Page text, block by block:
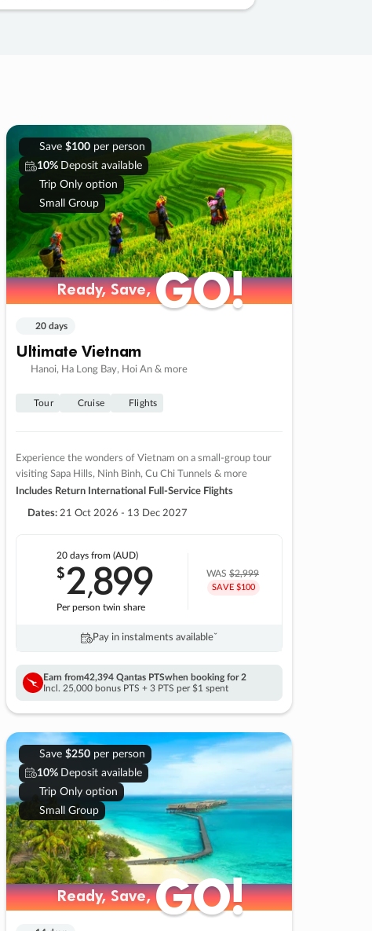
Save $100per person
10% Deposit available
Trip Only option
Small Group
Ready, Save,GO!
Ready, Save,GO!
20 days
Ultimate Vietnam
Hanoi, Ha Long Bay, Hoi An & more
Tour Cruise Flights
Experience the wonders of Vietnam on a small-group tour
visiting Sapa Hills, Ninh Binh, Cu Chi Tunnels & more
Includes Return International Full-Service Flights
Dates: 21 Oct 2026 - 13 Dec 2027
20 days from (AUD)
$2,899
Per person twin share
WAS$2,999
SAVE $100
Pay in instalments availableˇ
Earn from42,394 Qantas PTSwhen booking for 2
Incl. 25,000 bonus PTS + 3 PTS per $1 spent
Save $250per person
10% Deposit available
Trip Only option
Small Group
Ready, Save,GO!
Ready, Save,GO!